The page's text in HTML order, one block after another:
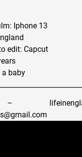
Iphone 13
edit: Capcut
a baby